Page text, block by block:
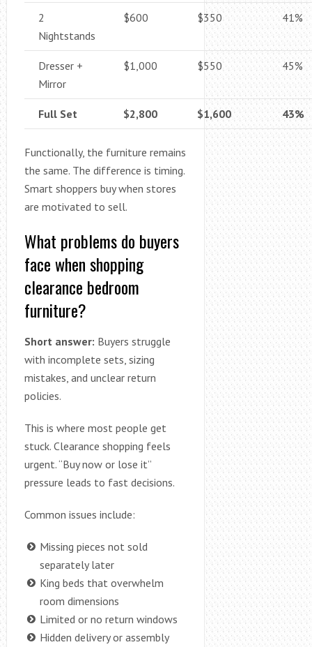
2
Nightstands
$600 $350 41%
Dresser +
Mirror
$1,000 $550 45%
Full Set $2,800 $1,600 43%
Functionally, the furniture remains
the same. The difference is timing.
Smart shoppers buy when stores
are motivated to sell.
What problems do buyers
face when shopping
clearance bedroom
furniture?
Short answer: Buyers struggle
with incomplete sets, sizing
mistakes, and unclear return
policies.
This is where most people get
stuck. Clearance shopping feels
urgent. “Buy now or lose it”
pressure leads to fast decisions.
Common issues include:
Missing pieces not sold
separately later
King beds that overwhelm
room dimensions
Limited or no return windows
Hidden delivery or assembly